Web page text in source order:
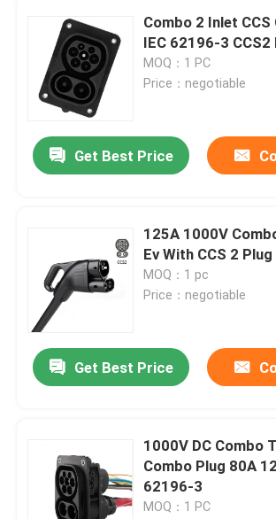
Combo 2 Inlet CCS
IEC 62196-3 CCS2
MOQ：1 PC
Price：negotiable
Get Best Price
125A 1000V
Ev With CCS 2
MOQ：1 pc
Price：negotiable
Get Best Price
1000V DC Combo
Combo Plug 80A
62196-3
MOQ：1 PC